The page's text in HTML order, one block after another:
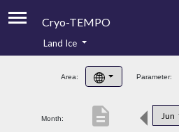
Cryo-TEMPO
Product Handbook
Product Downloads
Land Ice
Area: Parameter:
Month: Jun
description